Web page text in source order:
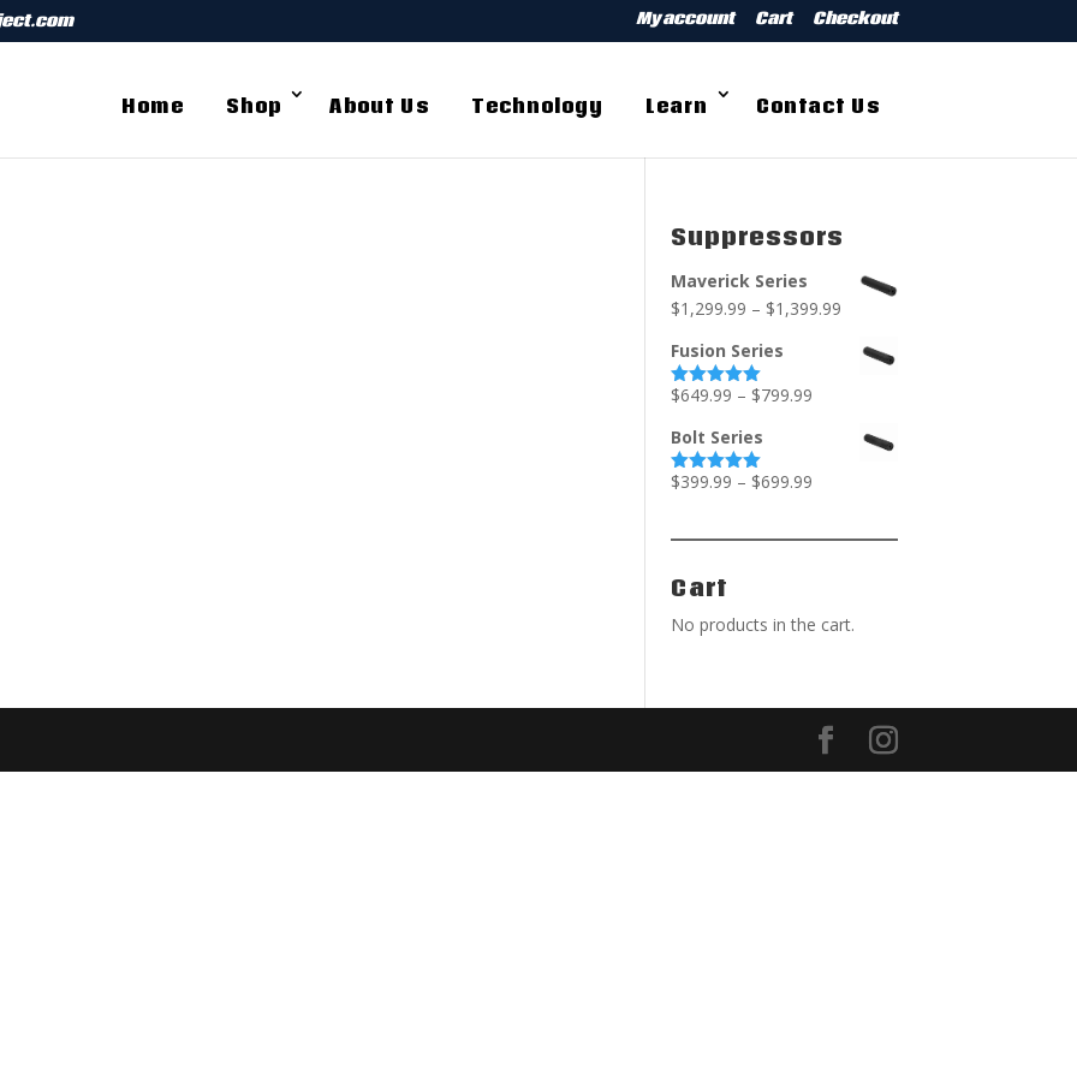
My account Cart Checkout
Home Shop About Us Technology Learn Contact Us
Suppressors
Maverick Series
$1,299.99 – $1,399.99
Fusion Series
Rated5.00
$649.99 – $799.99
Bolt Series
Rated5.00
$399.99 – $699.99
Cart
No products in the cart.